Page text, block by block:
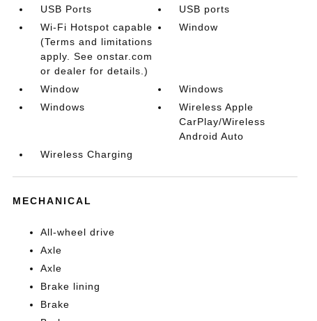
USB Ports
USB ports
Wi-Fi Hotspot capable
(Terms and limitations
apply. See onstar.com
or dealer for details.)
Window
Window
Windows
Windows
Wireless Apple
CarPlay/Wireless
Android Auto
Wireless Charging
MECHANICAL
All-wheel drive
Axle
Axle
Brake lining
Brake